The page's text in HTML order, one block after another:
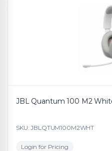
JBL Quantum 100 M2
SKU: JBLQTUM100M2WHT
Login for Pricing